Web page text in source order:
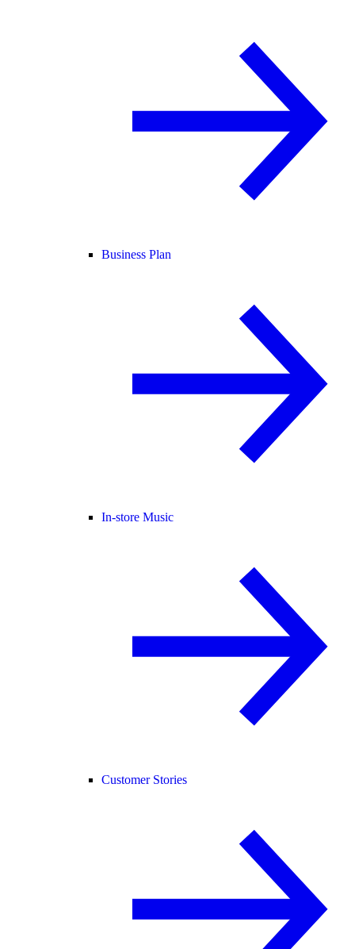
Business Plan
In-store Music
Customer Stories